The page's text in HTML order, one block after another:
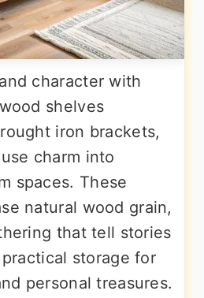
character with
shelves
iron brackets,
charm into
spaces. These
natural wood grain,
that tell stories
storage for
personal treasures.